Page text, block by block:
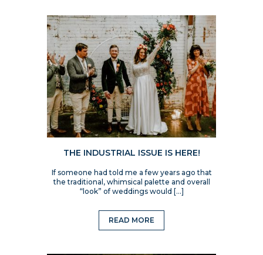
THE INDUSTRIAL ISSUE IS HERE!
If someone had told me a few years ago that
the traditional, whimsical palette and overall
“look” of weddings would […]
READ MORE